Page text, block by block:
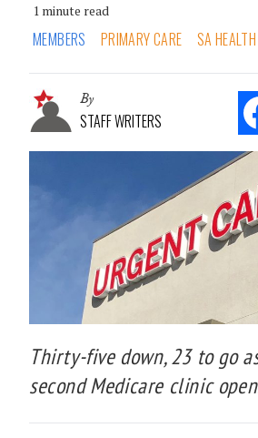
1 minute read
MEMBERS PRIMARY CARE SA HEALTH
By
STAFF WRITERS
Thirty-five down, 23 to go
second Medicare clinic